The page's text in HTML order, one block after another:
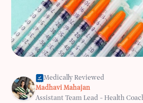
Medically Reviewed
Madhavi Mahajan
Assistant Team Lead - Health